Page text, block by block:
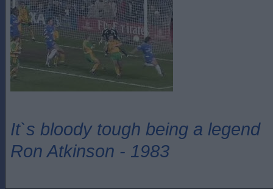
It`s bloody tough being a legend
Ron Atkinson - 1983